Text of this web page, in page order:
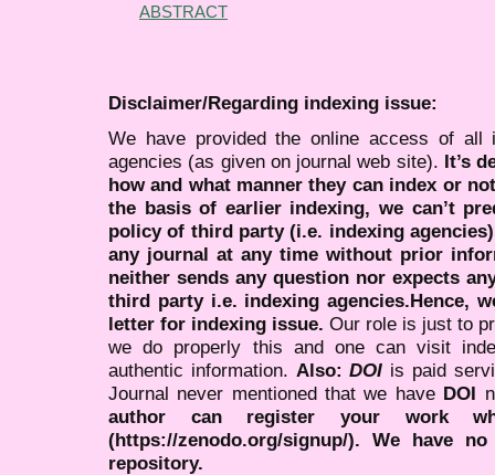
ABSTRACT
Disclaimer/Regarding indexing issue:
We have provided the online access of all
agencies (as given on journal web site). It’s
how and what manner they can index or
the basis of earlier indexing, we can’t
policy of third party (i.e. indexing
any journal at any time without prior
neither sends any question nor expects
third party i.e. indexing agencies.Hence,
letter for indexing issue. Our role is just to
we do properly this and one can visit
authentic information. Also:DOI is paid
Journal never mentioned that we have DOI
author can register your work
(https://zenodo.org/signup/). We have
repository.